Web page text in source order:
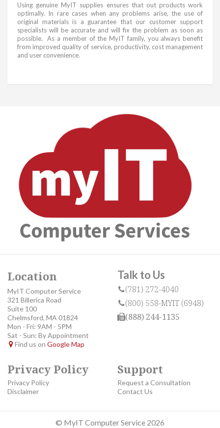
Using genuine MyIT supplies ensures that out products work
optimally. In rare cases when any problems arise, the use of
original materials is a guarantee that our customer support
specialists will be accurate and will fix the problem as soon as
possible. As a member of the MyIT family, you always benefit
from improved quality of service, productivity, cost management
and user convenience.
Location
MyIT Computer Service
321 Billerica Road
Suite 100
Chelmsford, MA 01824
Mon - Fri: 9AM - 5PM
Sat - Sun: By Appointment
Find us on Google Map
Talk to Us
(781) 272-4040
(800) 558-MYIT (6948)
(888) 244-1135
Privacy Policy
Privacy Policy
Disclaimer
Support
Request a Consultation
Contact Us
© MyIT Computer Service 2026